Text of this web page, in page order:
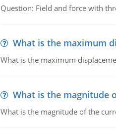
Question: Field and force with
What is the maximum
What is the maximum
What is the magnitude
What is the magnitude of the